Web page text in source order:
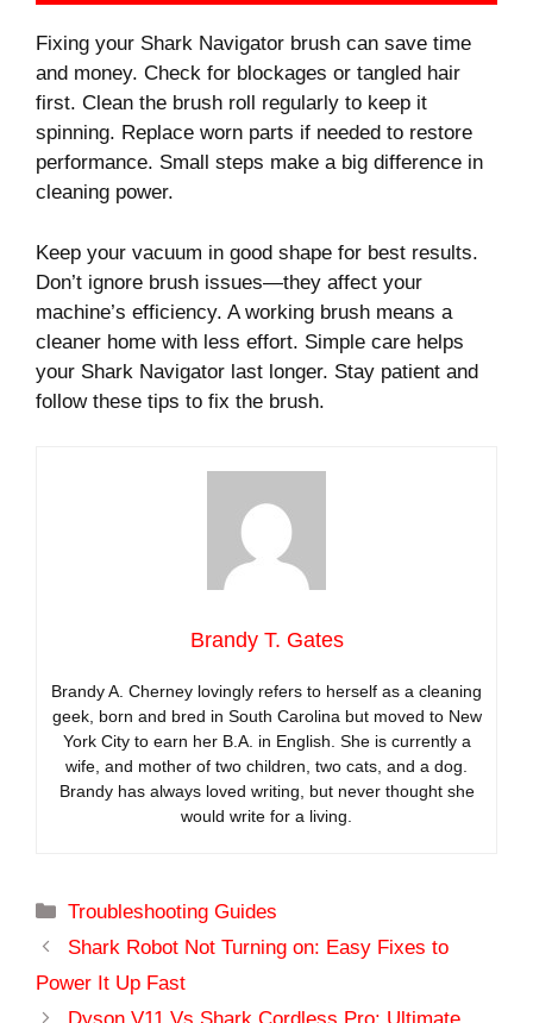
Fixing your Shark Navigator brush can save time
and money. Check for blockages or tangled hair
first. Clean the brush roll regularly to keep it
spinning. Replace worn parts if needed to restore
performance. Small steps make a big difference in
cleaning power.
Keep your vacuum in good shape for best results.
Don’t ignore brush issues—they affect your
machine’s efficiency. A working brush means a
cleaner home with less effort. Simple care helps
your Shark Navigator last longer. Stay patient and
follow these tips to fix the brush.
Brandy T. Gates
Brandy A. Cherney lovingly refers to herself as a cleaning
geek, born and bred in South Carolina but moved to New
York City to earn her B.A. in English. She is currently a
wife, and mother of two children, two cats, and a dog.
Brandy has always loved writing, but never thought she
would write for a living.
Categories
Troubleshooting Guides
Shark Robot Not Turning on: Easy Fixes to
Power It Up Fast